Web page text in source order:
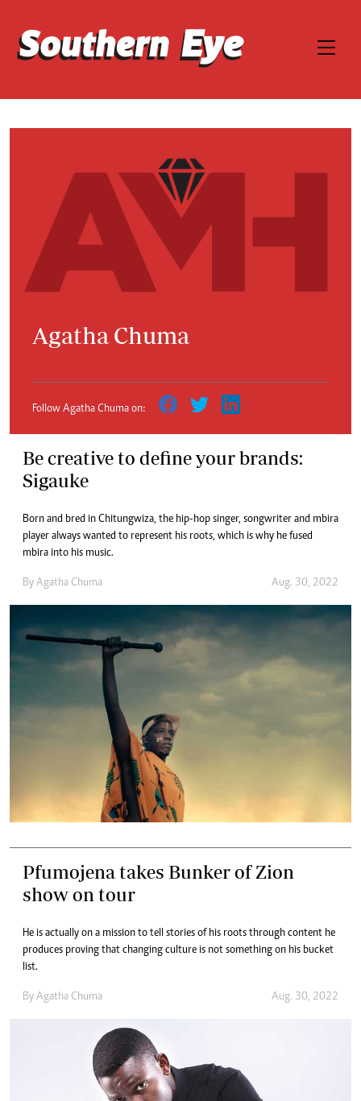
Agatha Chuma
Follow Agatha Chuma on:
Be creative to define your brands:
Sigauke
Born and bred in Chitungwiza, the hip-hop singer, songwriter and mbira
player always wanted to represent his roots, which is why he fused
mbira into his music.
By Agatha Chuma Aug. 30, 2022
Pfumojena takes Bunker of Zion
show on tour
He is actually on a mission to tell stories of his roots through content he
produces proving that changing culture is not something on his bucket
list.
By Agatha Chuma Aug. 30, 2022